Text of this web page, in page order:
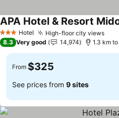
3 StarsHotel High-floor city viewsSee
See prices
8.3 Very good 14,974 1.3 km
From $325
See prices from 9 sites